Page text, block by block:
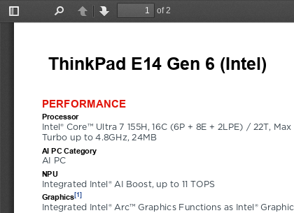
Toggle
PreviousNext
of 2
ThinkPad E14 Gen 6 (Intel)
PERFORMANCE
Processor
Intel® Core™ Ultra 7 155H, 16C (6P + 8E + 2LPE) / 22T, Max
Turbo up to 4.8GHz, 24MB
AI PC Category
AI PC
NPU
Integrated Intel® AI Boost, up to 11 TOPS
Graphics[1]
Integrated Intel® Arc™ Graphics Functions as Intel®